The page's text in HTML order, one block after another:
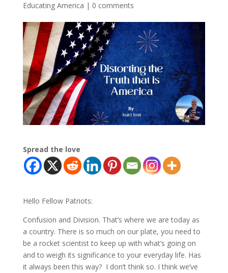
Educating America | 0 comments
Spread the love
Hello Fellow Patriots:
Confusion and Division. That’s where we are today as
a country. There is so much on our plate, you need to
be a rocket scientist to keep up with what’s going on
and to weigh its significance to your everyday life. Has
it always been this way? I don’t think so. I think we’ve